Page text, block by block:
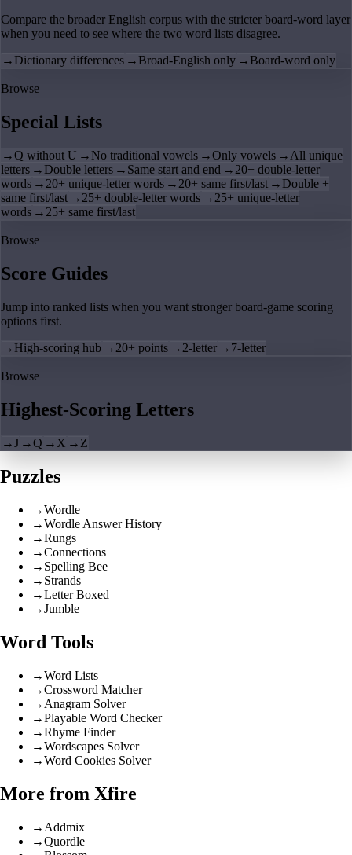
Compare the broader English corpus with the stricter board-word layer
when you need to see where the two word lists disagree.
→ Dictionary differences → Broad-English only → Board-word only
Browse
Special Lists
→Q without U → No traditional vowels →Only vowels → All unique
letters → Double letters → Same start and end → 20+ double-letter
words → 20+ unique-letter words → 20+ same first/last → Double +
same first/last → 25+ double-letter words → 25+ unique-letter
words → 25+ same first/last
Browse
Score Guides
Jump into ranked lists when you want stronger board-game scoring
options first.
→ High-scoring hub → 20+ points → 2-letter → 7-letter
Browse
Highest-Scoring Letters
→J →Q → X → Z
Puzzles
→Wordle
→Wordle Answer History
→Rungs
→Connections
→ Spelling Bee
→ Strands
→Letter Boxed
→Jumble
Word Tools
→Word Lists
→Crossword Matcher
→ Anagram Solver
→Playable Word Checker
→Rhyme Finder
→Wordscapes Solver
→Word Cookies Solver
More from Xfire
→ Addmix
→Quordle